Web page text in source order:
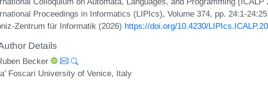
Proceedings in Informatics (LIPIcs), Volume 374, pp. 24:1-
Zentrum für Informatik (2026) https://doi.org/10.4230/
Details
Becker
Foscari University of Venice, Italy